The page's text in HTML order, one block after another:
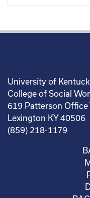
University of
College of Social
619 Patterson Office
Lexington KY 40506
(859) 218-1179